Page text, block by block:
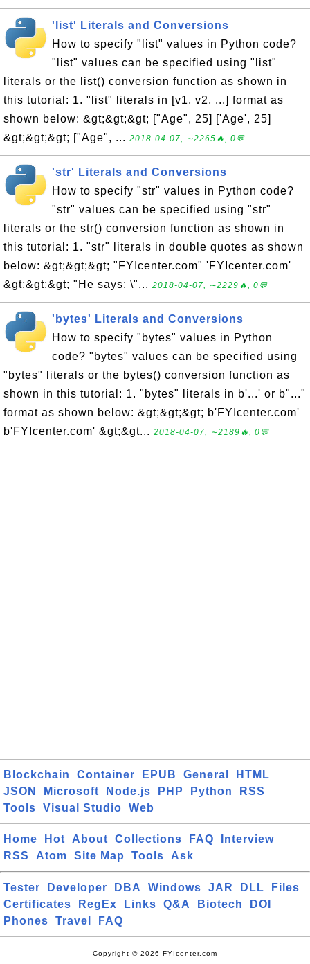
'list' Literals and Conversions
How to specify "list" values in Python code?
"list" values can be specified using "list"
literals or the list() conversion function as shown in
this tutorial: 1. "list" literals in [v1, v2, ...] format as
shown below: &gt;&gt;&gt; ["Age", 25] ['Age', 25]
&gt;&gt;&gt; ["Age", ... 2018-04-07, ∼2265🔥, 0💬
'str' Literals and Conversions
How to specify "str" values in Python code?
"str" values can be specified using "str"
literals or the str() conversion function as shown in
this tutorial: 1. "str" literals in double quotes as shown
below: &gt;&gt;&gt; "FYIcenter.com" 'FYIcenter.com'
&gt;&gt;&gt; "He says: \"... 2018-04-07, ∼2229🔥, 0💬
'bytes' Literals and Conversions
How to specify "bytes" values in Python
code? "bytes" values can be specified using
"bytes" literals or the bytes() conversion function as
shown in this tutorial: 1. "bytes" literals in b'...' or b"..."
format as shown below: &gt;&gt;&gt; b'FYIcenter.com'
b'FYIcenter.com' &gt;&gt... 2018-04-07, ∼2189🔥, 0💬
Blockchain Container EPUB General
HTML
JSON
Microsoft Node.js PHP Python
RSS
Tools
Visual Studio Web
Home Hot About Collections FAQ
Interview
RSS
Atom Site Map Tools Ask
Tester Developer DBA Windows JAR DLL
Files
Certificates
RegEx Links Q&A Biotech
DOI
Phones
Travel FAQ
Copyright © 2026 FYIcenter.com